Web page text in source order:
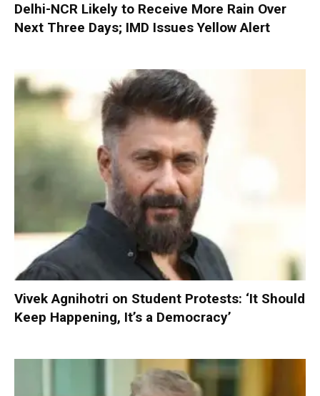
Delhi-NCR Likely to Receive More Rain Over
Next Three Days; IMD Issues Yellow Alert
Vivek Agnihotri on Student Protests: ‘It Should
Keep Happening, It’s a Democracy’